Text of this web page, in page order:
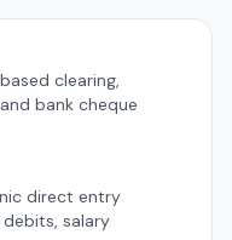
clearing,
bank cheque
direct entry
salary